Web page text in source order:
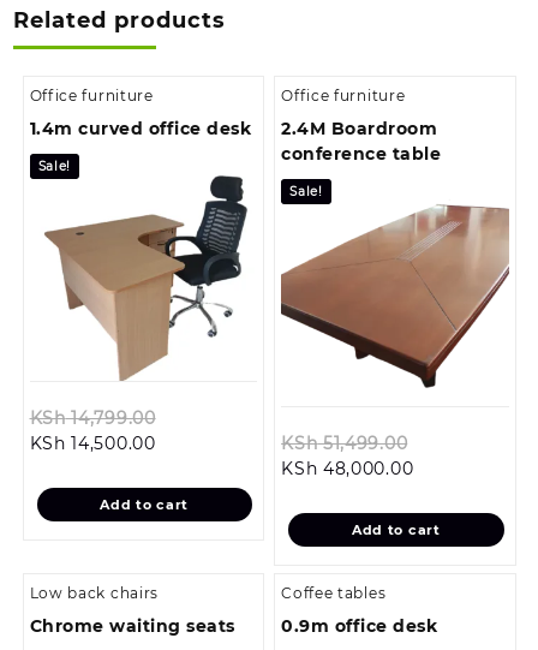
Related products
Office furniture
1.4m curved office desk
Sale!
KSh14,799.00
KSh 14,799.00.
KSh 14,500.00Current
is:
KSh 14,500.00.
Add to cart
Office furniture
2.4M Boardroom
conference table
Sale!
KSh51,499.00
KSh
KSh 48,000.00Current
is:
KSh
Add to cart
Low back chairs
Chrome waiting seats
Coffee tables
0.9m office desk